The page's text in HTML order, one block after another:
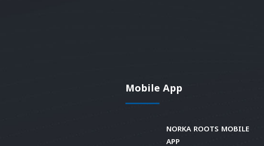
Mobile App
NORKA ROOTS MOBILE
APP